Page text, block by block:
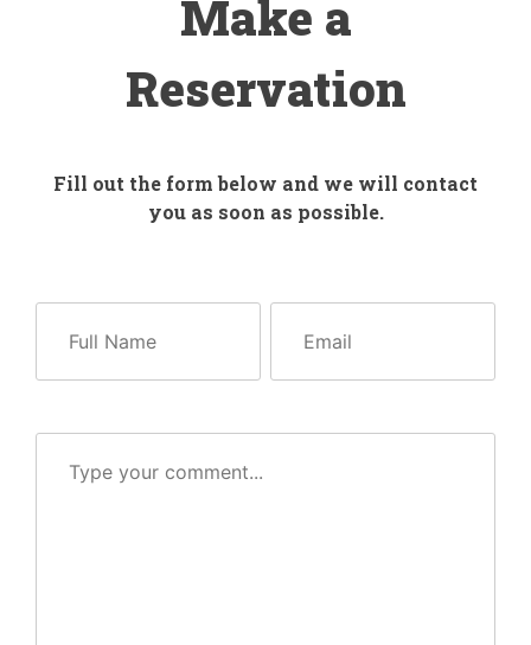
Make a
Reservation
Fill out the form below and we will contact
you as soon as possible.